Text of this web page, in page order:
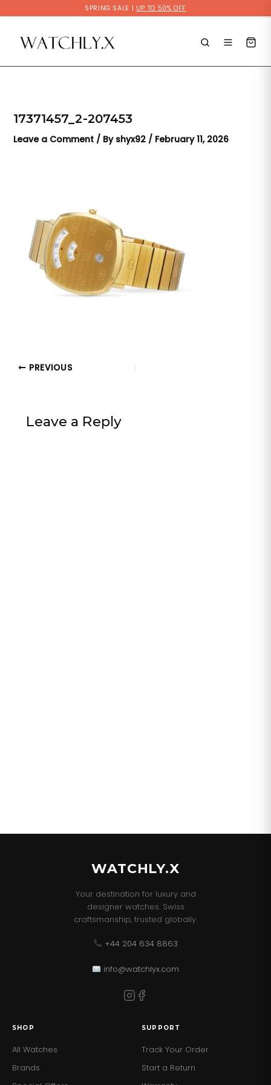
SPRING SALE | UP TO 50% OFF
to
content
17371457_2-207453
Leave a Comment / By shyx92 / February 11, 2026
PREVIOUS
Leave a Reply
WATCHLY.X
Your destination for luxury and
designer watches. Swiss
craftsmanship, trusted globally.
+44 204 634 8863
info@watchlyx.com
SHOP
All Watches
Brands
SUPPORT
Track Your Order
Start a Return